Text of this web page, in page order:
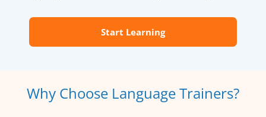
Start Learning
Why Choose Language Trainers?